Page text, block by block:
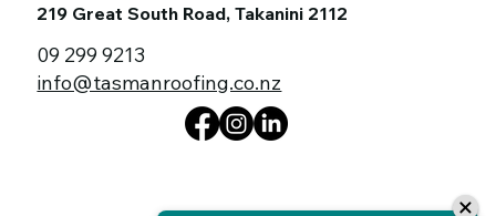
219 Great South Road, Takanini 2112
09 299 9213
info@tasmanroofing.co.nz